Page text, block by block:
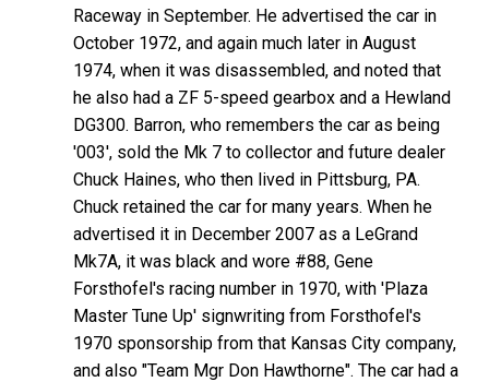
Raceway in September. He advertised the car in
October 1972, and again much later in August
1974, when it was disassembled, and noted that
he also had a ZF 5-speed gearbox and a Hewland
DG300. Barron, who remembers the car as being
'003', sold the Mk 7 to collector and future dealer
Chuck Haines, who then lived in Pittsburg, PA.
Chuck retained the car for many years. When he
advertised it in December 2007 as a LeGrand
Mk7A, it was black and wore #88, Gene
Forsthofel's racing number in 1970, with 'Plaza
Master Tune Up' signwriting from Forsthofel's
1970 sponsorship from that Kansas City company,
and also "Team Mgr Don Hawthorne". The car had a